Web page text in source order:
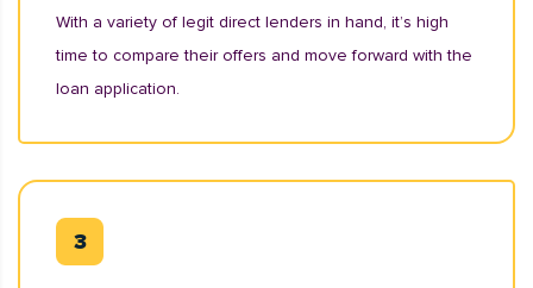
With a variety of legit direct lenders in hand, it’s high
time to compare their offers and move forward with the
loan application.